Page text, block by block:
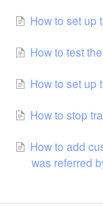
How to set up
How to test
How to set up
How to stop
How to add
was referred